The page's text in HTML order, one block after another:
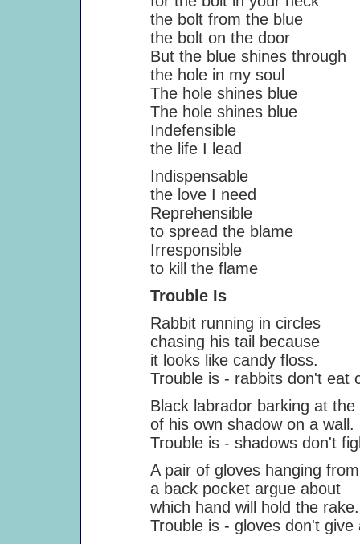
the bolt from the blue
the bolt on the door
But the blue shines through
the hole in my soul
The hole shines blue
The hole shines blue
Indefensible
the life I lead
Indispensable
the love I need
Reprehensible
to spread the blame
Irresponsible
to kill the flame
Trouble Is
Rabbit running in circles
chasing his tail because
it looks like candy floss.
Trouble is - rabbits don't eat
Black labrador barking at the
of his own shadow on a wall.
Trouble is - shadows don't
A pair of gloves hanging from
a back pocket argue about
which hand will hold the rake.
Trouble is - gloves don't give